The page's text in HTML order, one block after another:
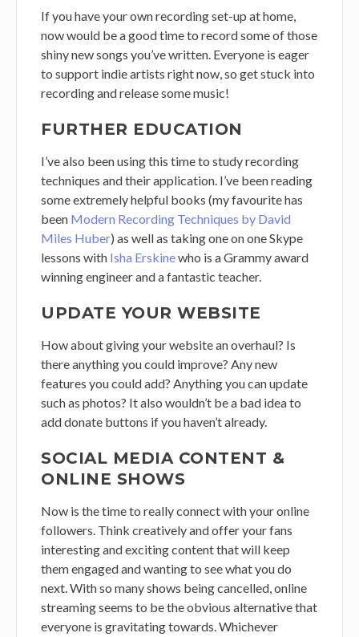
If you have your own recording set-up at home,
now would be a good time to record some of those
shiny new songs you’ve written. Everyone is eager
to support indie artists right now, so get stuck into
recording and release some music!
FURTHER EDUCATION
I’ve also been using this time to study recording
techniques and their application. I’ve been reading
some extremely helpful books (my favourite has
been Modern Recording Techniques by David
Miles Huber) as well as taking one on one Skype
lessons with Isha Erskinewho is a Grammy award
winning engineer and a fantastic teacher.
UPDATE YOUR WEBSITE
How about giving your website an overhaul? Is
there anything you could improve? Any new
features you could add? Anything you can update
such as photos? It also wouldn’t be a bad idea to
add donate buttons if you haven’t already.
SOCIAL MEDIA CONTENT &
ONLINE SHOWS
Now is the time to really connect with your online
followers. Think creatively and offer your fans
interesting and exciting content that will keep
them engaged and wanting to see what you do
next. With so many shows being cancelled, online
streaming seems to be the obvious alternative that
everyone is gravitating towards. Whichever